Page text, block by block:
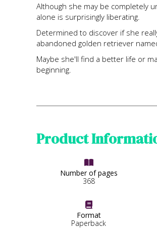
Although she may be completely
alone is surprisingly liberating.
Determined to discover if she
abandoned golden retriever
Maybe she'll find a better life or
beginning.
Product
Number of pages
368

Format
Paperback